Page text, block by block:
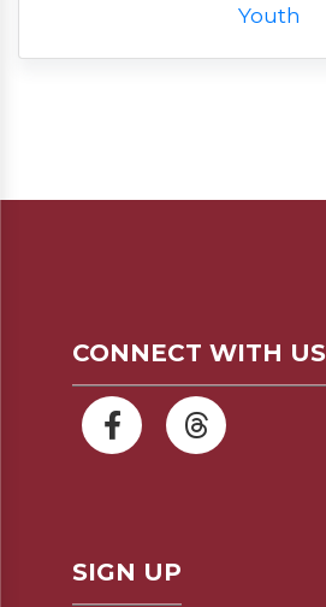
Youth
CONNECT WITH US
SIGN UP